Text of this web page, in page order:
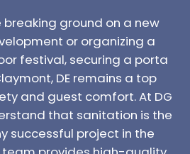
breaking ground on a new
or organizing a
festival, securing a porta
DE remains a top
and guest comfort. At DG
that sanitation is the
successful project in the